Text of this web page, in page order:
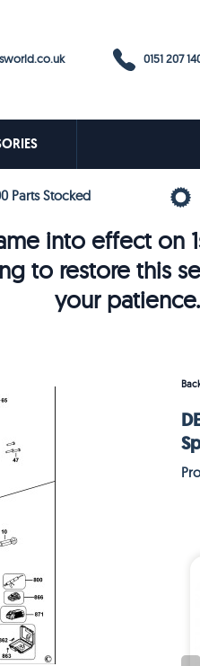
0151 207
Parts Stocked
into effect on
to restore this
your patience.